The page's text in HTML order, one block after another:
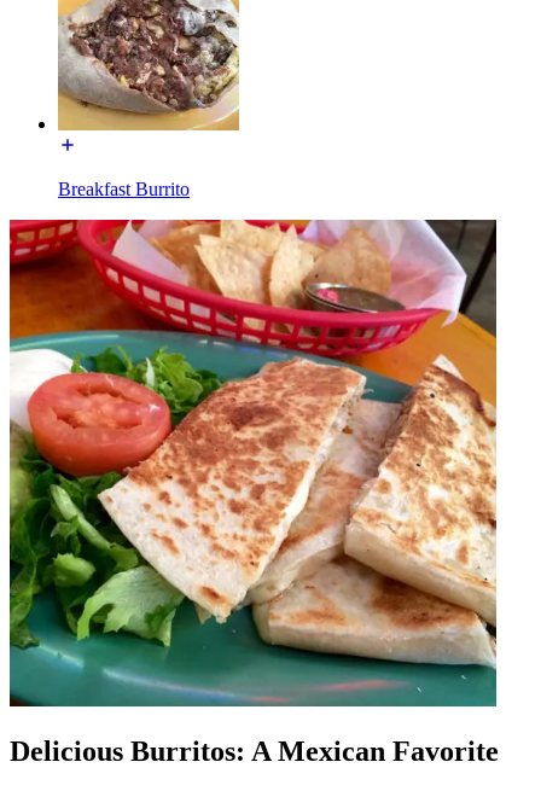
Breakfast Burrito
Delicious Burritos: A Mexican Favorite